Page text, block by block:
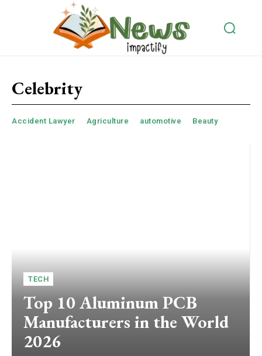
Celebrity
Accident Lawyer Agriculture automotive Beauty
TECH
Top 10 Aluminum PCB
Manufacturers in the World
2026